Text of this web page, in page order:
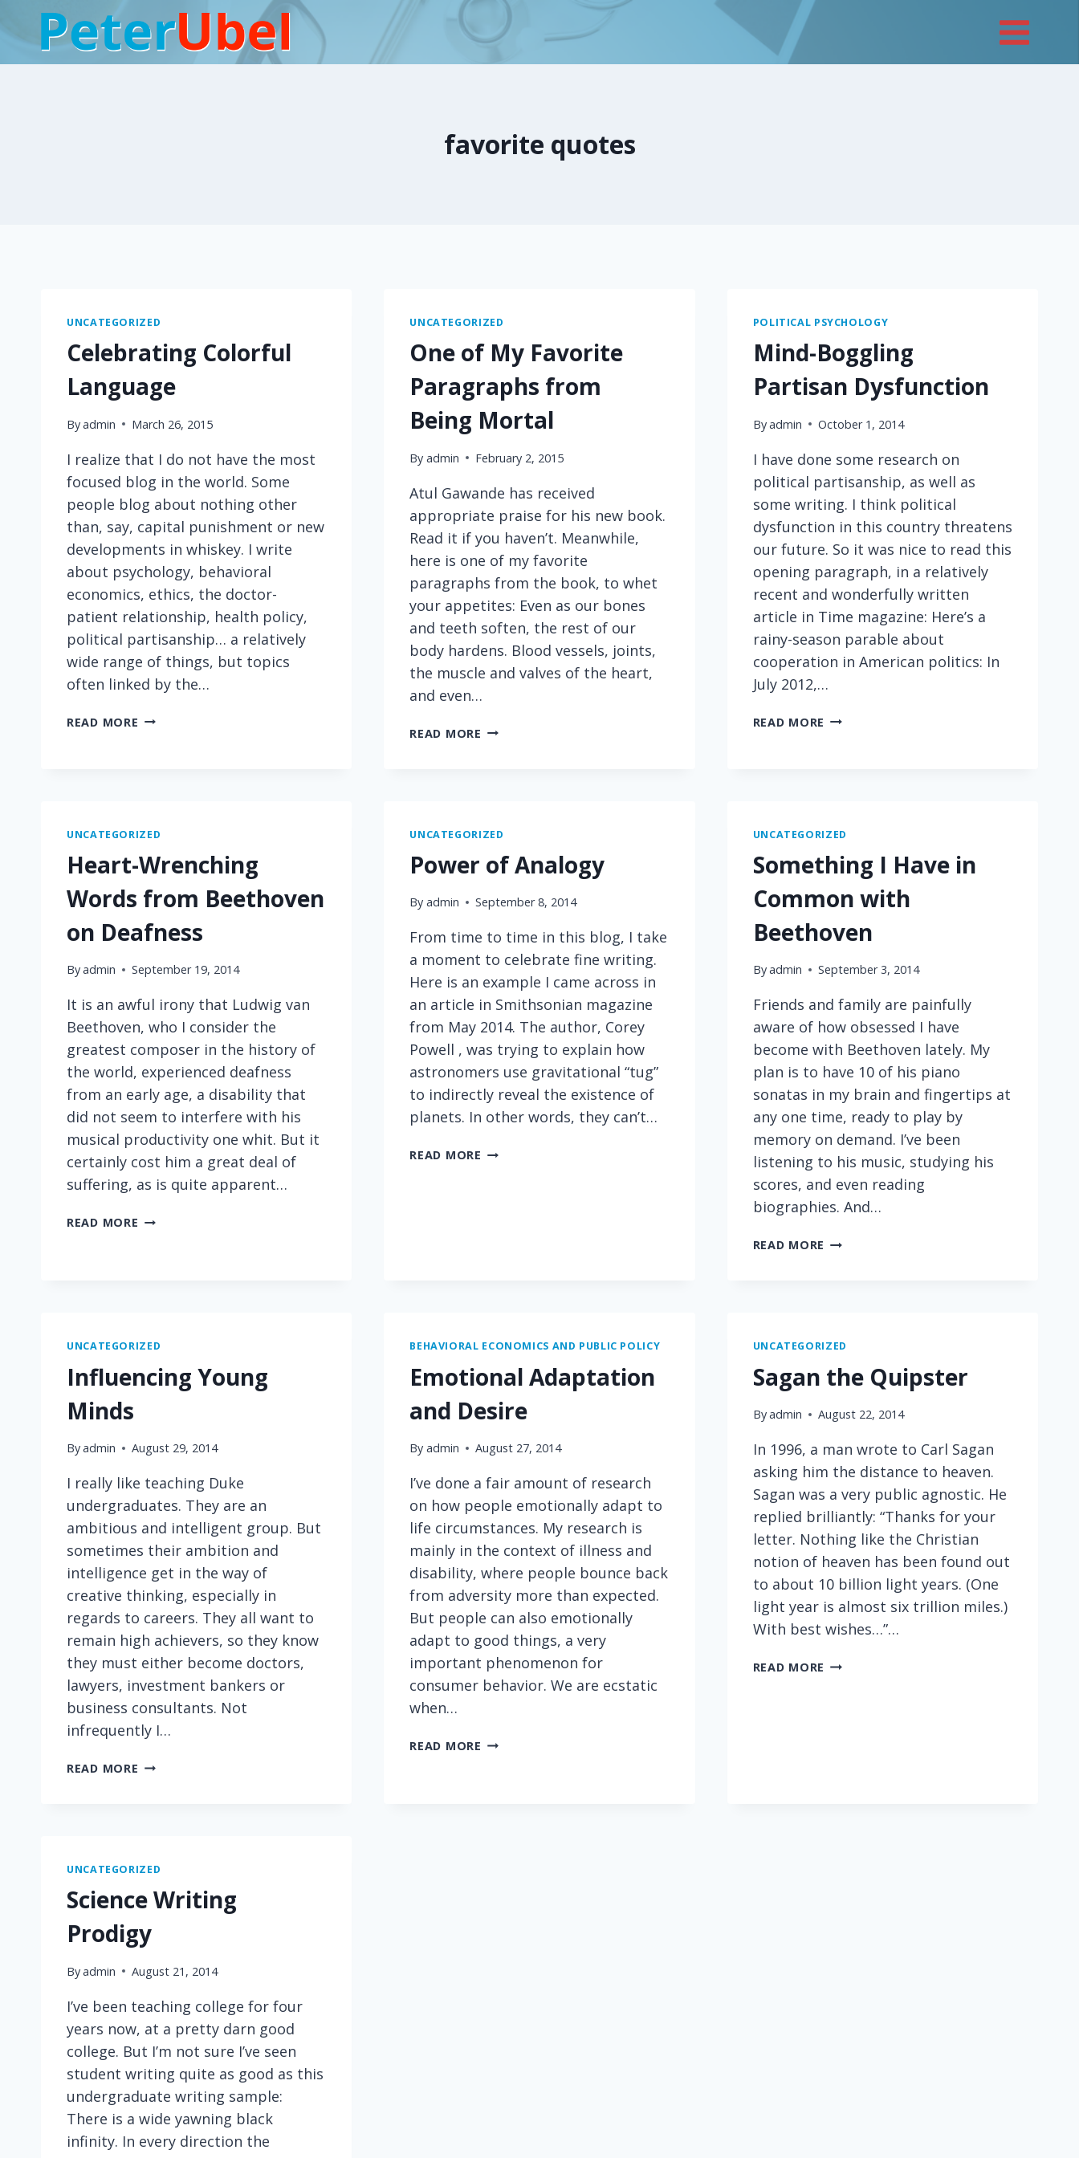
to
content
favorite quotes
UNCATEGORIZED
Celebrating Colorful
Language
Byadmin March 26, 2015
I realize that I do not have the most
focused blog in the world. Some
people blog about nothing other
than, say, capital punishment or new
developments in whiskey. I write
about psychology, behavioral
economics, ethics, the doctor-
patient relationship, health policy,
political partisanship… a relatively
wide range of things, but topics
often linked by the…
READ MORE CELEBRATING
UNCATEGORIZED
One of My Favorite
Paragraphs from
Being Mortal
By admin February 2, 2015
Atul Gawande has received
appropriate praise for his new book.
Read it if you haven’t. Meanwhile,
here is one of my favorite
paragraphs from the book, to whet
your appetites: Even as our bones
and teeth soften, the rest of our
body hardens. Blood vessels, joints,
the muscle and valves of the heart,
and even…
READ MORE ONE
BEING
MORTAL
POLITICAL PSYCHOLOGY
Mind-Boggling
Partisan Dysfunction
Byadmin October 1, 2014
I have done some research on
political partisanship, as well as
some writing. I think political
dysfunction in this country threatens
our future. So it was nice to read this
opening paragraph, in a relatively
recent and wonderfully written
article in Time magazine: Here’s a
rainy-season parable about
cooperation in American politics: In
July 2012,…
READ MORE MIND-
UNCATEGORIZED
Heart-Wrenching
Words from Beethoven
on Deafness
Byadmin September 19, 2014
It is an awful irony that Ludwig van
Beethoven, who I consider the
greatest composer in the history of
the world, experienced deafness
from an early age, a disability that
did not seem to interfere with his
musical productivity one whit. But it
certainly cost him a great deal of
suffering, as is quite apparent…
READ MORE HEART-
UNCATEGORIZED
Power of Analogy
By admin September 8, 2014
From time to time in this blog, I take
a moment to celebrate fine writing.
Here is an example I came across in
an article in Smithsonian magazine
from May 2014. The author, Corey
Powell , was trying to explain how
astronomers use gravitational “tug”
to indirectly reveal the existence of
planets. In other words, they can’t…
READ MORE POWER
UNCATEGORIZED
Something I Have in
Common with
Beethoven
Byadmin September 3, 2014
Friends and family are painfully
aware of how obsessed I have
become with Beethoven lately. My
plan is to have 10 of his piano
sonatas in my brain and fingertips at
any one time, ready to play by
memory on demand. I’ve been
listening to his music, studying his
scores, and even reading
biographies. And…
READ MORE SOMETHING
BEETHOVEN
UNCATEGORIZED
Influencing Young
Minds
Byadmin August 29, 2014
I really like teaching Duke
undergraduates. They are an
ambitious and intelligent group. But
sometimes their ambition and
intelligence get in the way of
creative thinking, especially in
regards to careers. They all want to
remain high achievers, so they know
they must either become doctors,
lawyers, investment bankers or
business consultants. Not
infrequently I…
READ MORE INFLUENCING
BEHAVIORAL ECONOMICS AND PUBLIC POLICY
Emotional Adaptation
and Desire
By admin August 27, 2014
I’ve done a fair amount of research
on how people emotionally adapt to
life circumstances. My research is
mainly in the context of illness and
disability, where people bounce back
from adversity more than expected.
But people can also emotionally
adapt to good things, a very
important phenomenon for
consumer behavior. We are ecstatic
when…
READ MORE EMOTIONAL
UNCATEGORIZED
Sagan the Quipster
Byadmin August 22, 2014
In 1996, a man wrote to Carl Sagan
asking him the distance to heaven.
Sagan was a very public agnostic. He
replied brilliantly: “Thanks for your
letter. Nothing like the Christian
notion of heaven has been found out
to about 10 billion light years. (One
light year is almost six trillion miles.)
With best wishes…”…
READ MORE SAGAN
UNCATEGORIZED
Science Writing
Prodigy
Byadmin August 21, 2014
I’ve been teaching college for four
years now, at a pretty darn good
college. But I’m not sure I’ve seen
student writing quite as good as this
undergraduate writing sample:
There is a wide yawning black
infinity. In every direction the